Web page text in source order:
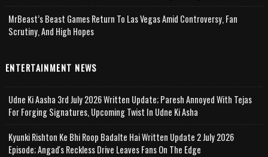
MrBeast’s Beast Games Return To Las Vegas Amid Controversy, Fan
Scrutiny, And High Hopes
ENTERTAINMENT NEWS
Udne Ki Aasha 3rd July 2026 Written Update; Paresh Annoyed With Tejas
For Forging Signatures, Upcoming Twist In Udne Ki Asha
Kyunki Rishton Ke Bhi Roop Badalte Hai Written Update 2 July 2026
Episode; Angad's Reckless Drive Leaves Fans On The Edge